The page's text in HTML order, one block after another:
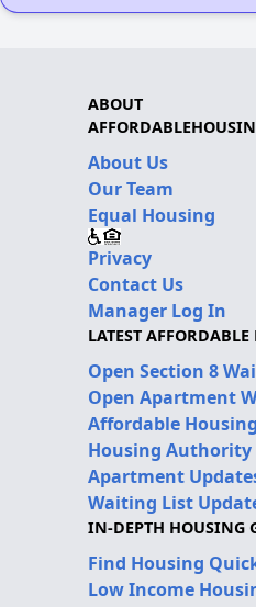
ABOUT
About Us
Our Team
Equal Housing
Privacy
Contact Us
Manager Log In
LATEST
Open Section 8
Open Apartment
Affordable
Housing Authority
Apartment
Waiting List
IN-DEPTH HOUSING
Find Housing
Low Income